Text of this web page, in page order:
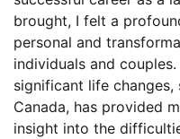
brought, I felt a
personal and
individuals and
significant life
Canada, has provided
insight into the